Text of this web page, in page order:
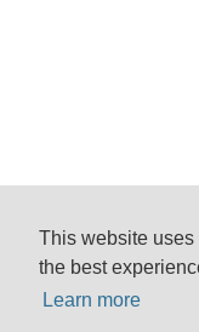
This website
the best
Learn more